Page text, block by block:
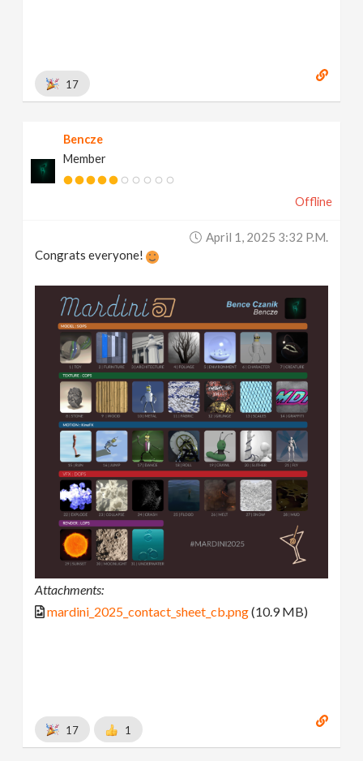
17
Bencze
Member
Offline
April 1, 2025 3:32 P.m.
Congrats everyone!
Attachments:
mardini_2025_contact_sheet_cb.png(10.9 MB)
17 1